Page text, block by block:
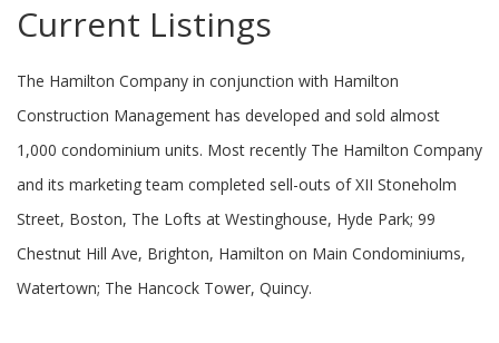
Current Listings
The Hamilton Company in conjunction with Hamilton
Construction Management has developed and sold almost
1,000 condominium units. Most recently The Hamilton Company
and its marketing team completed sell-outs of XII Stoneholm
Street, Boston, The Lofts at Westinghouse, Hyde Park; 99
Chestnut Hill Ave, Brighton, Hamilton on Main Condominiums,
Watertown; The Hancock Tower, Quincy.